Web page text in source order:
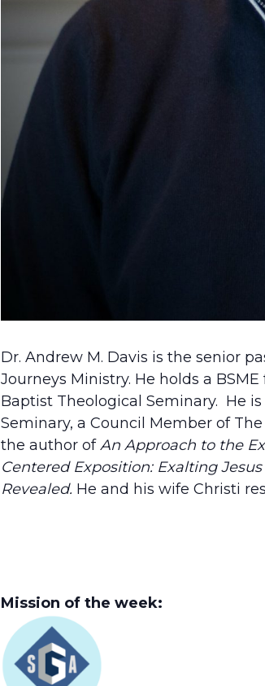
Dr. Andrew M. Davis is the senior
Journeys Ministry. He holds a
Baptist Theological Seminary. He
Seminary, a Council Member of
the author ofAn Approach to the
Centered Exposition: Exalting Jesus
Revealed. He and his wife Christi
Mission of the week: